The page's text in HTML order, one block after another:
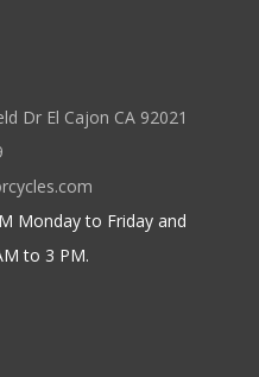
Dr El Cajon CA 92021
Monday to Friday and
to 3 PM.